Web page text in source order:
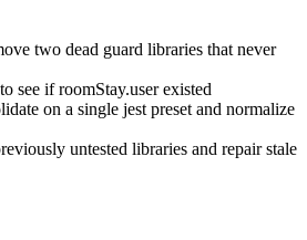
two dead guard libraries that never
see if roomStay.user existed
on a single jest preset and normalize
untested libraries and repair stale